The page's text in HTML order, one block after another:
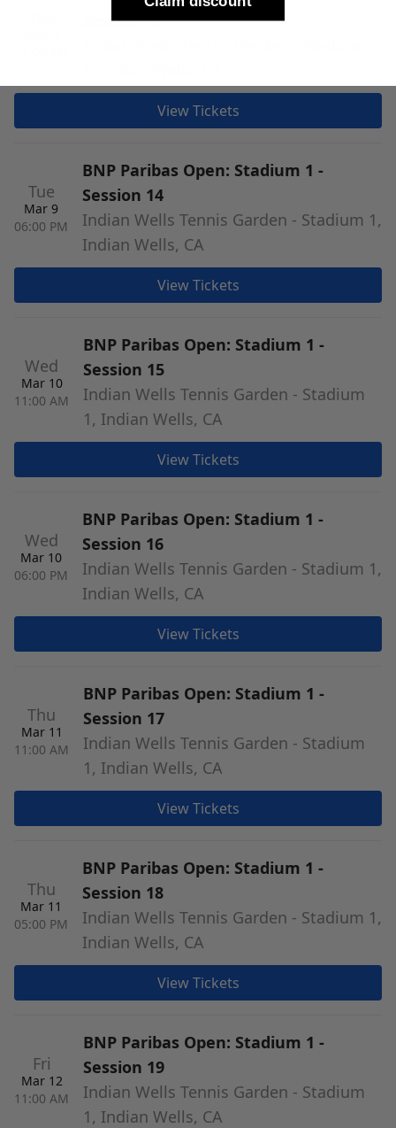
Session 13
View Tickets
Tue
Mar 9
06:00 PM
BNP Paribas Open: Stadium 1 -
Session 14
Indian Wells Tennis Garden - Stadium 1,
Indian Wells, CA
View Tickets
Wed
Mar 10
11:00 AM
BNP Paribas Open: Stadium 1 -
Session 15
Indian Wells Tennis Garden - Stadium
1, Indian Wells, CA
View Tickets
Wed
Mar 10
06:00 PM
BNP Paribas Open: Stadium 1 -
Session 16
Indian Wells Tennis Garden - Stadium 1,
Indian Wells, CA
View Tickets
Thu
Mar 11
11:00 AM
BNP Paribas Open: Stadium 1 -
Session 17
Indian Wells Tennis Garden - Stadium
1, Indian Wells, CA
View Tickets
Thu
Mar 11
05:00 PM
BNP Paribas Open: Stadium 1 -
Session 18
Indian Wells Tennis Garden - Stadium 1,
Indian Wells, CA
View Tickets
Fri
Mar 12
11:00 AM
BNP Paribas Open: Stadium 1 -
Session 19
Indian Wells Tennis Garden - Stadium
1, Indian Wells, CA